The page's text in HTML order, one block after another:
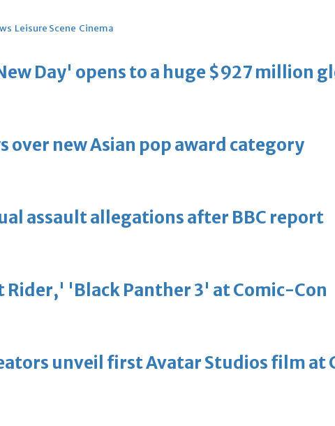
Leisure Scene Cinema
Day' opens to a huge $927 million
over new Asian pop award category
assault allegations after BBC report
Rider,' 'Black Panther 3' at Comic-Con
unveil first Avatar Studios film at